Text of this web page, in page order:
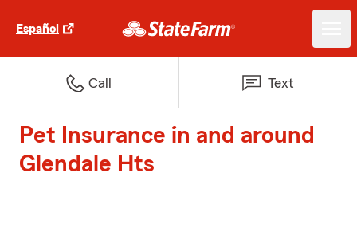
Español
Call Text
Pet Insurance in and around
Glendale Hts